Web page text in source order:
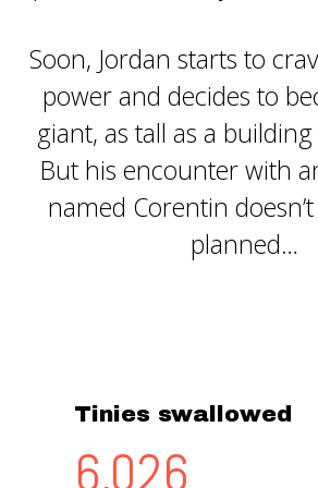
Soon, Jordan starts to
power and decides to
giant, as tall as a
But his encounter with
named Corentin
planned…
Tinies swallowed
6,262